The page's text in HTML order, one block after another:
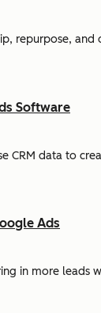
repurpose, and
Software
CRM data to
Ads
in more leads